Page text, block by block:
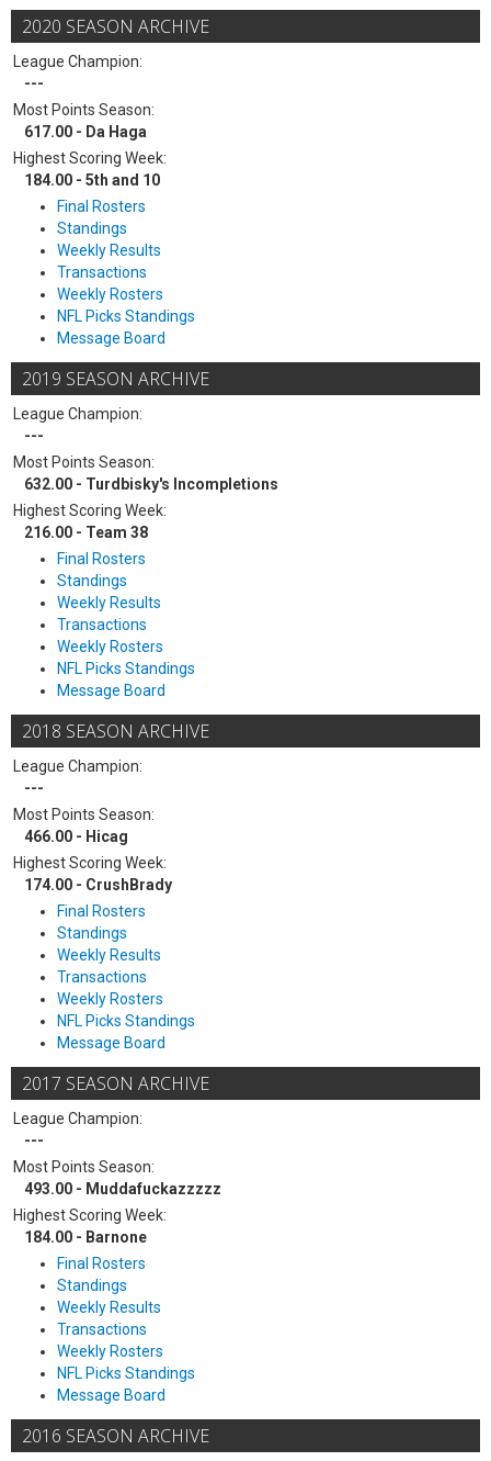
2020 SEASON ARCHIVE
League Champion:
---
Most Points Season:
617.00 - Da Haga
Highest Scoring Week:
184.00 - 5th and 10
Final Rosters
Standings
Weekly Results
Transactions
Weekly Rosters
NFL Picks Standings
Message Board
2019 SEASON ARCHIVE
League Champion:
---
Most Points Season:
632.00 - Turdbisky's Incompletions
Highest Scoring Week:
216.00 - Team 38
Final Rosters
Standings
Weekly Results
Transactions
Weekly Rosters
NFL Picks Standings
Message Board
2018 SEASON ARCHIVE
League Champion:
---
Most Points Season:
466.00 - Hicag
Highest Scoring Week:
174.00 - CrushBrady
Final Rosters
Standings
Weekly Results
Transactions
Weekly Rosters
NFL Picks Standings
Message Board
2017 SEASON ARCHIVE
League Champion:
---
Most Points Season:
493.00 - Muddafuckazzzzz
Highest Scoring Week:
184.00 - Barnone
Final Rosters
Standings
Weekly Results
Transactions
Weekly Rosters
NFL Picks Standings
Message Board
2016 SEASON ARCHIVE